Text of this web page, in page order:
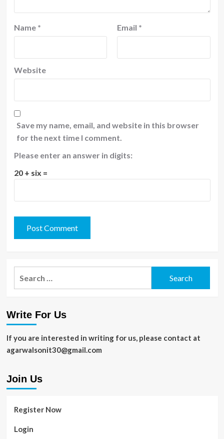
Name * Email *
Website
Save my name, email, and website in this browser
for the next time I comment.
Please enter an answer in digits:
20 + six =
Write For Us
If you are interested in writing for us, please contact at
agarwalsonit30@gmail.com
Join Us
Register Now
Login